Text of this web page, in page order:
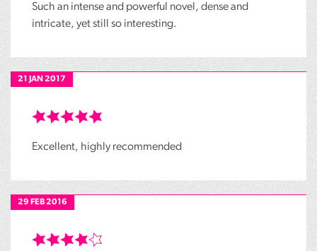
Such an intense and powerful novel, dense and
intricate, yet still so interesting.
21 JAN 2017
Excellent, highly recommended
29 FEB 2016